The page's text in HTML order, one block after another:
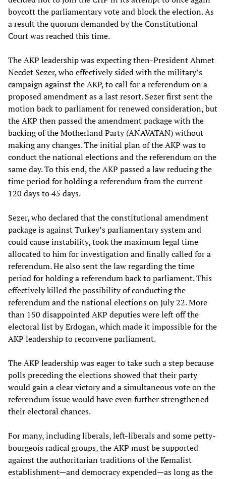
boycott the parliamentary vote and block the election. As
a result the quorum demanded by the Constitutional
Court was reached this time.
The AKP leadership was expecting then-President Ahmet
Necdet Sezer, who effectively sided with the military’s
campaign against the AKP, to call for a referendum on a
proposed amendment as a last resort. Sezer first sent the
motion back to parliament for renewed consideration, but
the AKP then passed the amendment package with the
backing of the Motherland Party (ANAVATAN) without
making any changes. The initial plan of the AKP was to
conduct the national elections and the referendum on the
same day. To this end, the AKP passed a law reducing the
time period for holding a referendum from the current
120 days to 45 days.
Sezer, who declared that the constitutional amendment
package is against Turkey’s parliamentary system and
could cause instability, took the maximum legal time
allocated to him for investigation and finally called for a
referendum. He also sent the law regarding the time
period for holding a referendum back to parliament. This
effectively killed the possibility of conducting the
referendum and the national elections on July 22. More
than 150 disappointed AKP deputies were left off the
electoral list by Erdogan, which made it impossible for the
AKP leadership to reconvene parliament.
The AKP leadership was eager to take such a step because
polls preceding the elections showed that their party
would gain a clear victory and a simultaneous vote on the
referendum issue would have even further strengthened
their electoral chances.
For many, including liberals, left-liberals and some petty-
bourgeois radical groups, the AKP must be supported
against the authoritarian traditions of the Kemalist
establishment—and democracy expended—as long as the